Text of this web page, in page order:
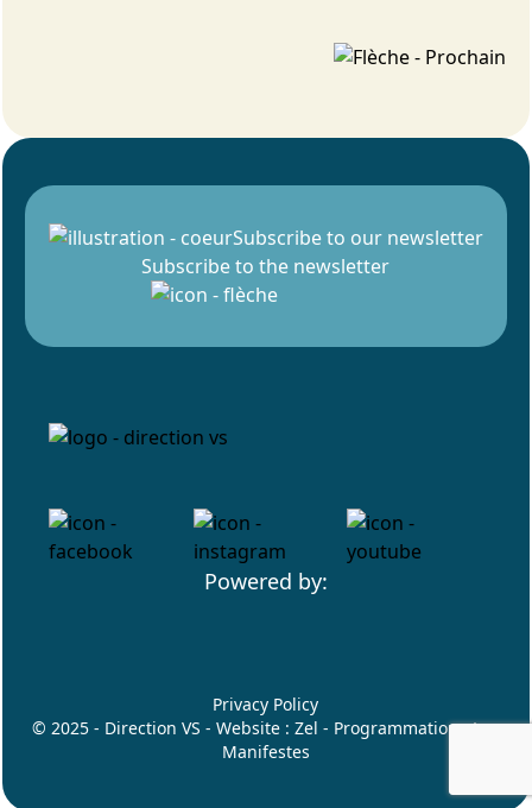
Subscribe to our newsletter
Subscribe to the newsletter
Powered by:
Privacy Policy
© 2025 - Direction VS - Website :Zel - Programmation :Les
Manifestes